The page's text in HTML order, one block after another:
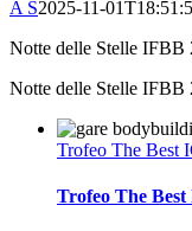
A S2025-11-
Notte delle Stelle IFBB
Notte delle Stelle IFBB
Trofeo The Best
Trofeo The Best